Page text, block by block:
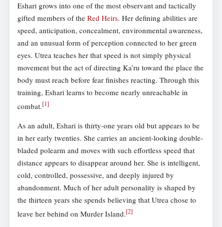
Eshari grows into one of the most observant and tactically
gifted members of the Red Heirs. Her defining abilities are
speed, anticipation, concealment, environmental awareness,
and an unusual form of perception connected to her green
eyes. Utrea teaches her that speed is not simply physical
movement but the act of directing Ka’ru toward the place the
body must reach before fear finishes reacting. Through this
training, Eshari learns to become nearly unreachable in
combat.[1]
As an adult, Eshari is thirty-one years old but appears to be
in her early twenties. She carries an ancient-looking double-
bladed polearm and moves with such effortless speed that
distance appears to disappear around her. She is intelligent,
cold, controlled, possessive, and deeply injured by
abandonment. Much of her adult personality is shaped by
the thirteen years she spends believing that Utrea chose to
leave her behind on Murder Island.[2]